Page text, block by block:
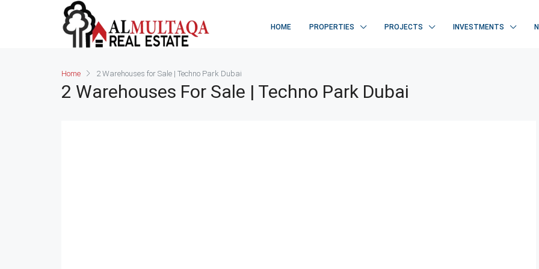
HOME PROPERTIES PROJECTS INVESTMENTS
Home 2 Warehouses for Sale | Techno Park Dubai
2 Warehouses For Sale | Techno Park Dubai